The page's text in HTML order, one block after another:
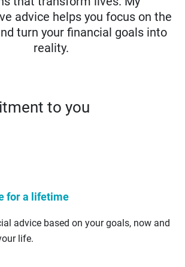
advice helps you focus on the
turn your financial goals into
reality.
to you
for a lifetime
advice based on your goals, now and
life.